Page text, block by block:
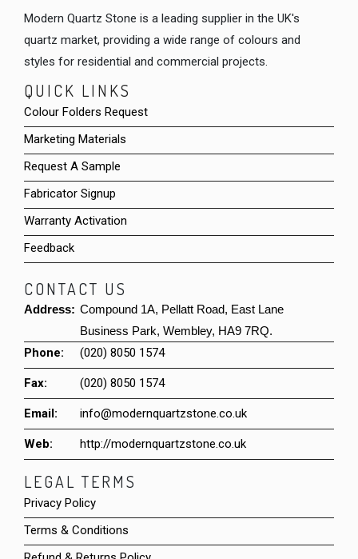
Modern Quartz Stone is a leading supplier in the UK's
quartz market, providing a wide range of colours and
styles for residential and commercial projects.
QUICK LINKS
Colour Folders Request
Marketing Materials
Request A Sample
Fabricator Signup
Warranty Activation
Feedback
CONTACT US
Address: Compound 1A, Pellatt Road, East Lane
Business Park, Wembley, HA9 7RQ.
Phone: (020) 8050 1574
Fax: (020) 8050 1574
Email: info@modernquartzstone.co.uk
Web: http://modernquartzstone.co.uk
LEGAL TERMS
Privacy Policy
Terms & Conditions